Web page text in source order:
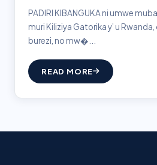
PADIRI KIBANGUKA ni umwe
muri Kiliziya Gatorika y’ u
burezi, no mw�...
READ MORE